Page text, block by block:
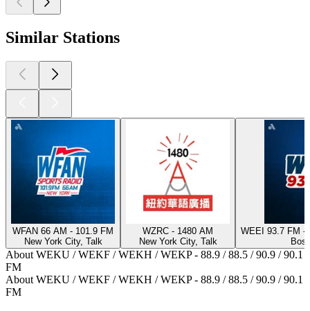
Similar Stations
WFAN 66 AM - 101.9 FM
New York City, Talk
WZRC - 1480 AM
New York City, Talk
WEEI 93.7 FM -
About WEKU / WEKF / WEKH / WEKP - 88.9 / 88.5 / 90.9 / 90.1
FM
About WEKU / WEKF / WEKH / WEKP - 88.9 / 88.5 / 90.9 / 90.1
FM